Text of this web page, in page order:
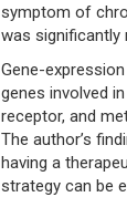
symptom of
was
Gene-
genes involved
receptor, and
The author’s
having a
strategy can be